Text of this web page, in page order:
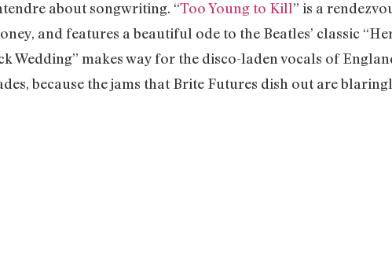
about songwriting. “Too Young to Kill” is a
and features a beautiful ode to the Beatles’ classic
Wedding” makes way for the disco-laden vocals of
because the jams that Brite Futures dish out are